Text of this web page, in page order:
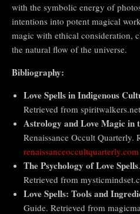
with the symbolic energy of
intentions into potent magical
magic with ethical consideration,
the natural flow of the universe.
Bibliography:
Love Spells in Indigenous
Retrieved from spiritwalkers.net
Astrology and Love Magic in
Renaissance Occult Quarterly.
renaissanceoccultquarterly.com
The Psychology of Love Spells
Retrieved from
Love Spells: Tools and
Guide. Retrieved from